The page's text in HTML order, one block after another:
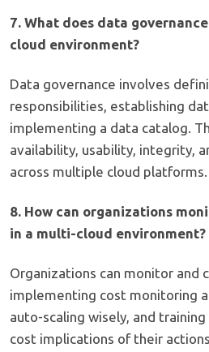
7. What does data
cloud environment?
Data governance involves
responsibilities, establishing
implementing a data catalog.
availability, usability, integrity,
across multiple cloud platforms.
8. How can organizations
in a multi-cloud environment?
Organizations can monitor and
implementing cost monitoring
auto-scaling wisely, and
cost implications of their